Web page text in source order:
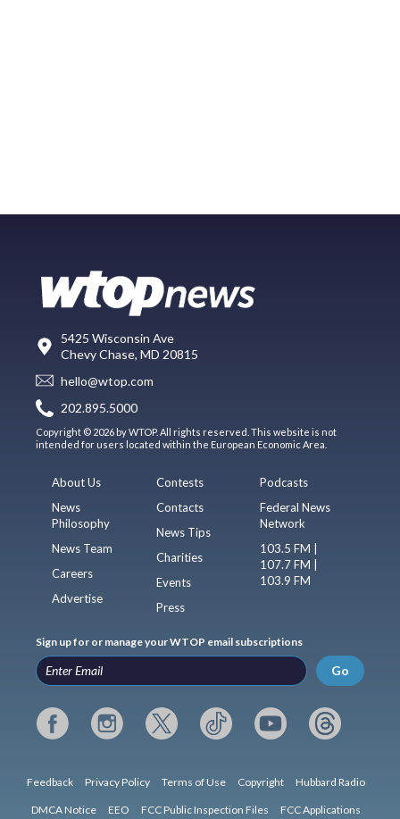
5425 Wisconsin Ave
Chevy Chase, MD 20815
hello@wtop.com
202.895.5000
Copyright © 2026 by WTOP. All rights reserved. This website is not
intended for users located within the European Economic Area.
About Us
News
Philosophy
News Team
Careers
Advertise
Contests
Contacts
News Tips
Charities
Events
Press
Podcasts
Federal News
Network
103.5 FM |
107.7 FM |
103.9 FM
Sign up for or manage your WTOP email subscriptions
Go
Feedback Privacy Policy Terms of Use Copyright Hubbard Radio
DMCA Notice EEO FCC Public Inspection Files FCC Applications